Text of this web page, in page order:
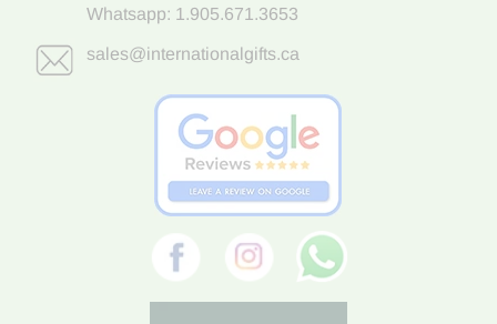
Whatsapp: 1.905.671.3653
sales@internationalgifts.ca